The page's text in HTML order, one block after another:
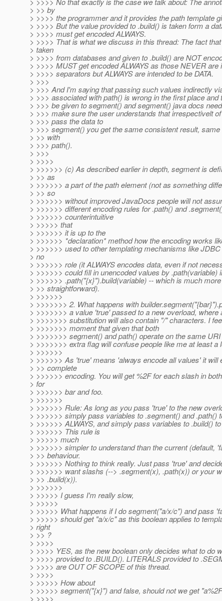
> >> by
> >>>> the programmer and it provides the path template
> >>>> But the value provided to .build() is taken form a
> >>>> must get encoded ALWAYS.
> >>>> That is what we discuss in this thread: The fact
> taken
> >>>> from databases and given to .build() are NOT
> >>>> MUST get encoded ALWAYS as those NEVER are
> >>>> separators but ALWAYS are intended to be DATA.
> >>>
> >>> And I'm saying that passing such values indirectly
> >>> associated with path() is wrong in the first place and
> >>> be given to segment() and segment() java docs
> >>> make sure the user understands that irrespectivelt
> >>> pass the data to
> >>> segment() you get the same consistent result,
> >> with
> >>> path().
> >>>
> >>>>
> >>>>>> (c) As described earlier in depth, segment is
> >> as
> >>>>>> a part of the path element (not as something
> >> so
> >>>>>> without improved JavaDocs people will not
> >>>>>> different encoding rules for .path() and
> >>>>>> counterintuitive
> >>>>> that
> >>>>>> it is up to the
> >>>>>> *declaration* method how the encoding works
> >>>>>> used to other templating mechanisms like
> no
> >>>>>> role (it ALWAYS encodes data, even if not
> >>>>>> could fill in unencoded values by .path(variable)
> >>>>>> .path("{x}").build(variable) -- which is much more
> >> straightforward).
> >>>>>>
> >>>>>>> 2. What happens with
> >>>>>>> a value 'true' passed to a new overload, where
> >>>>>>> substitution will also contain "/" characters. I
> >>>>>>> moment that given that both
> >>>>>>> segment() and path() operate on the same
> >>>>>>> extra flag will confuse people like me at least a
> >>>>>>
> >>>>>> As 'true' means 'always encode all values' it will
> >> complete
> >>>>>> encoding. You will get %2F for each slash in
> for
> >>>>>> bar and foo.
> >>>>>>
> >>>>>> Rule: As long as you pass 'true' to the new
> >>>>>> simply pass variables to .segment() and .path()
> >>>>>> ALWAYS, and simply pass variables to .build()
> >>>>>> This rule is
> >>>>> much
> >>>>>> simpler to understand than the current (default,
> >> behaviour.
> >>>>>> Nothing to think really. Just pass 'true' and
> >>>>>> want slashs (--> .segment(x), .path(x)) or your
> >> .build(x)).
> >>>>>>
> >>>>> I guess I'm really slow,
> >>>>>
> >>>>> What happens if I do segment("a/x/c") and pass
> >>>>> should get "a/x/c" as this boolean applies to
> right
> >> ?
> >>>>
> >>>> YES, as the new boolean only decides what to do
> >>>> provided to .BUILD(). LITERALS provided to
> >>>> are OUT OF SCOPE of this thread.
> >>>>
> >>>>> How about
> >>>>> segment("{x}") and false, should not we get
> >>>>